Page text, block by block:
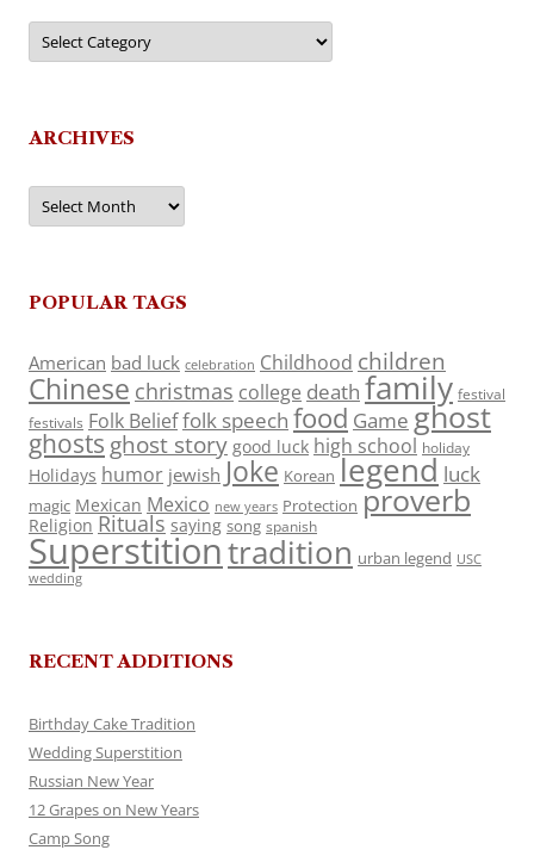
Categories
ARCHIVES
Archives
POPULAR TAGS
American bad luck celebration Childhood children
Chinese christmas college death family festival
festivals Folk Belieffolk speech food Game ghost
ghosts ghost story good luck high school holiday
Holidays humor jewish Joke Korean legend luck
magic Mexican Mexico new years Protection proverb
Religion Rituals saying song spanish
Superstitiontradition urban legend USC
wedding
RECENT ADDITIONS
Birthday Cake Tradition
Wedding Superstition
Russian New Year
12 Grapes on New Years
Camp Song